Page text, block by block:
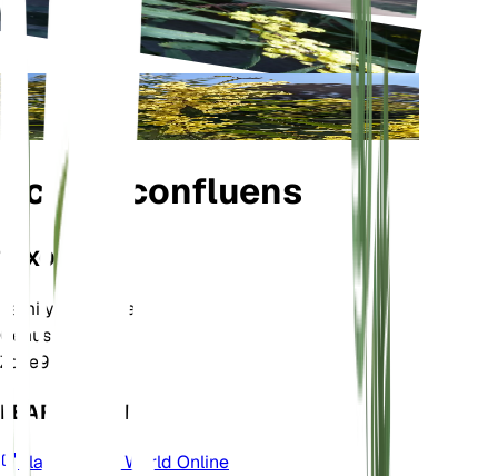
Acacia confluens
TAXONOMY
Family Fabaceae
Genus
Zone9
LEARN MORE
Plants of the World Online